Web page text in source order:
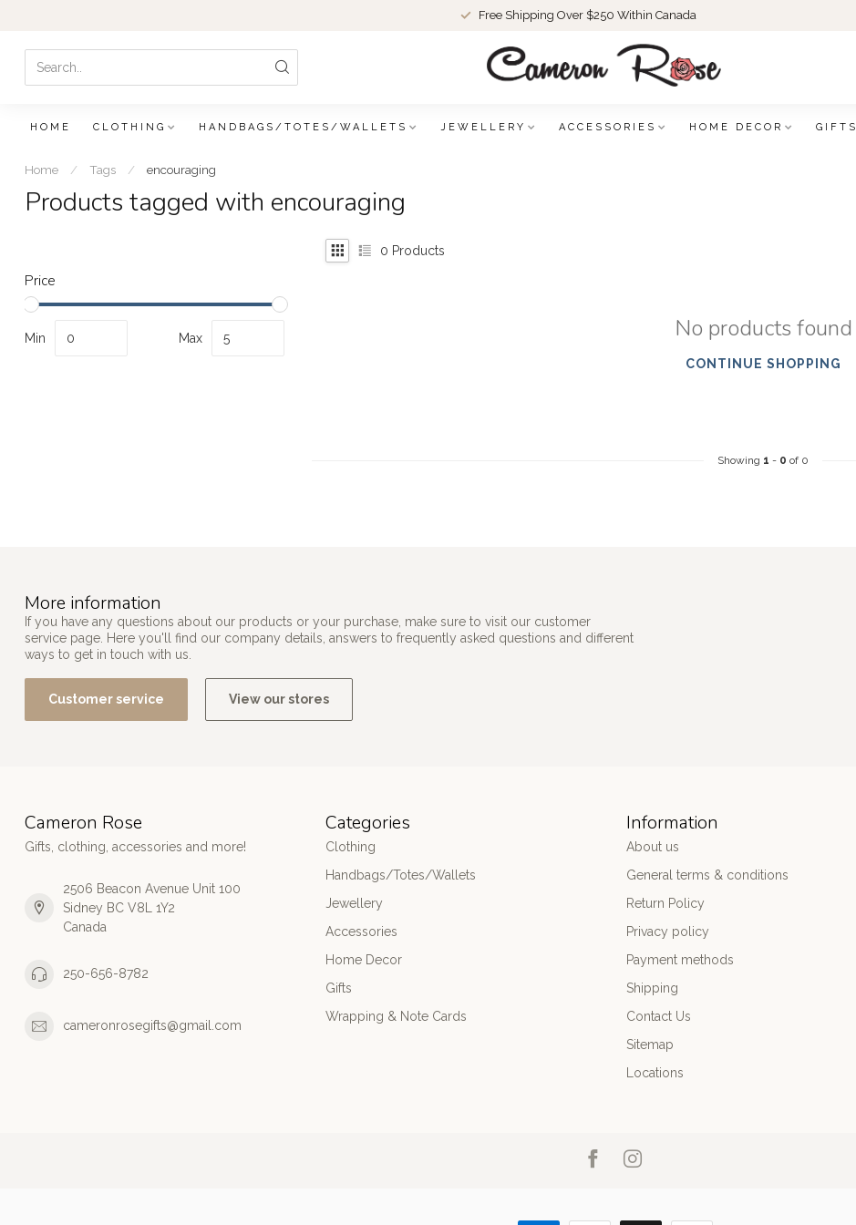
Free Shipping Over $250 Within Canada
HOME CLOTHING HANDBAGS/TOTES/WALLETS JEWELLERY ACCESSORIES HOME DECOR GIFTS
Home / Tags / encouraging
Products tagged with encouraging
Price
Min Max
0 Products
No products found
CONTINUE SHOPPING
Showing 1 - 0 of 0
More information
If you have any questions about our products or your purchase, make sure to visit our customer
service page. Here you'll find our company details, answers to frequently asked questions and different
ways to get in touch with us.
Customer service View our stores
Cameron Rose
Gifts, clothing, accessories and more!
2506 Beacon Avenue Unit 100
Sidney BC V8L 1Y2
Canada
250-656-8782
cameronrosegifts@gmail.com
Categories
Clothing
Handbags/Totes/Wallets
Jewellery
Accessories
Home Decor
Gifts
Wrapping & Note Cards
Information
About us
General terms & conditions
Return Policy
Privacy policy
Payment methods
Shipping
Contact Us
Sitemap
Locations